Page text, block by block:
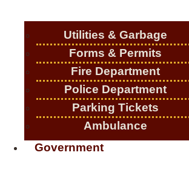
Utilities & Garbage
Forms & Permits
Fire Department
Police Department
Parking Tickets
Ambulance
Government